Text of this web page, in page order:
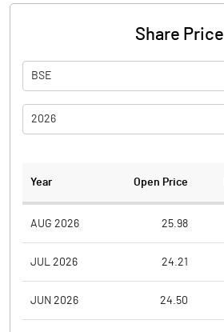
Share Price
BSE
2026
Year Open Price
AUG 2026 25.98
JUL 2026 24.21
JUN 2026 24.50